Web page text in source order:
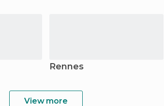
Rennes
View more